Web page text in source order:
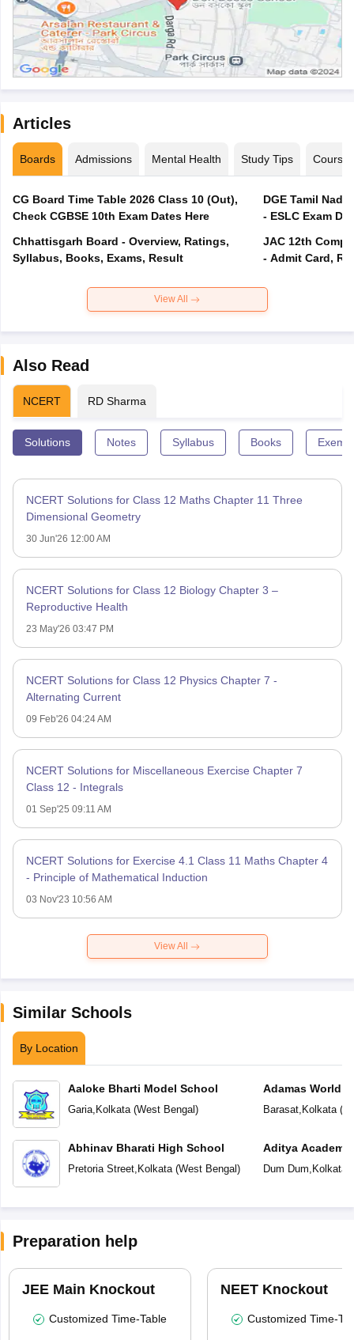
Articles
Boards Admissions Mental Health Study Tips Courses
CG Board Time Table 2026 Class 10 (Out),
Check CGBSE 10th Exam Dates Here
Chhattisgarh Board - Overview, Ratings,
Syllabus, Books, Exams, Result
DGE Tamil
- ESLC Exam
JAC 12th
- Admit Card,
View All
Also Read
NCERT RD Sharma
Solutions Notes Syllabus Books
NCERT Solutions for Class 12 Maths Chapter 11 Three
Dimensional Geometry
30 Jun'26 12:00 AM
NCERT Solutions for Class 12 Biology Chapter 3 –
Reproductive Health
23 May'26 03:47 PM
NCERT Solutions for Class 12 Physics Chapter 7 -
Alternating Current
09 Feb'26 04:24 AM
NCERT Solutions for Miscellaneous Exercise Chapter 7
Class 12 - Integrals
01 Sep'25 09:11 AM
NCERT Solutions for Exercise 4.1 Class 11 Maths Chapter 4
- Principle of Mathematical Induction
03 Nov'23 10:56 AM
View All
Similar Schools
By Location
Aaloke Bharti Model School
Garia, Kolkata(West Bengal)
Abhinav Bharati High School
Pretoria Street, Kolkata(West Bengal)
Adamas World
Barasat, Kolkata(
Aditya
School
Dum Dum, Kolkata
Preparation help
JEE Main Knockout
Customized Time-Table
NEET Knockout
Customized Time-